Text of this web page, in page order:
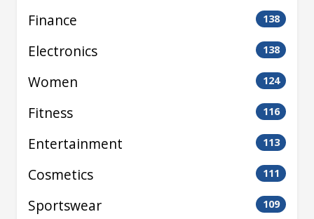
Finance 138
Electronics 138
Women 124
Fitness 116
Entertainment 113
Cosmetics 111
Sportswear 109